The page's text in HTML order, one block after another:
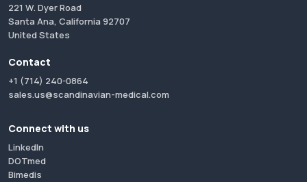
221 W. Dyer Road
Santa Ana, California 92707
United States
Contact
+1 (714) 240-0864
sales.us@scandinavian-medical.com
Connect with us
LinkedIn
DOTmed
Bimedis